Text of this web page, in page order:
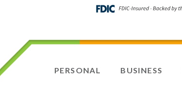
PERSONAL BUSINESS